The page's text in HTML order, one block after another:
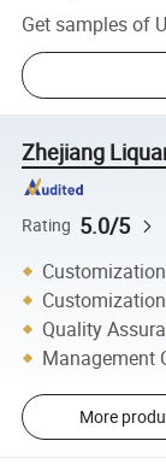
Get samples of
Zhejiang
Rating 5.0/5
Quality
Management
More